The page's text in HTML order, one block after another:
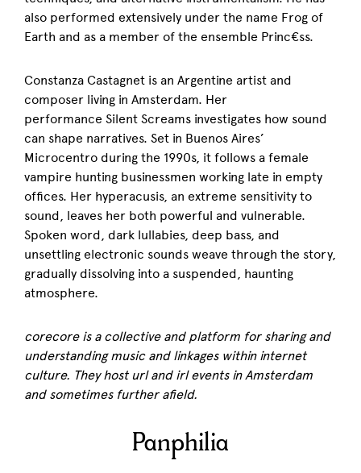
also performed extensively under the name Frog of
Earth and as a member of the ensemble Princ€ss.
Constanza Castagnet is an Argentine artist and
composer living in Amsterdam. Her
performance Silent Screams investigates how sound
can shape narratives. Set in Buenos Aires’
Microcentro during the 1990s, it follows a female
vampire hunting businessmen working late in empty
offices. Her hyperacusis, an extreme sensitivity to
sound, leaves her both powerful and vulnerable.
Spoken word, dark lullabies, deep bass, and
unsettling electronic sounds weave through the story,
gradually dissolving into a suspended, haunting
atmosphere.
corecore is a collective and platform for sharing and
understanding music and linkages within internet
culture. They host url and irl events in Amsterdam
and sometimes further afield.
Panphilia